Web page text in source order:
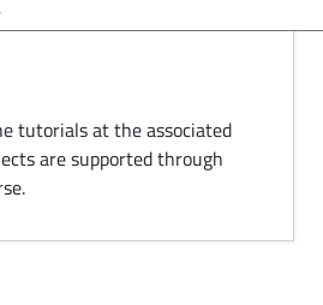
tutorials at the associated
are supported through